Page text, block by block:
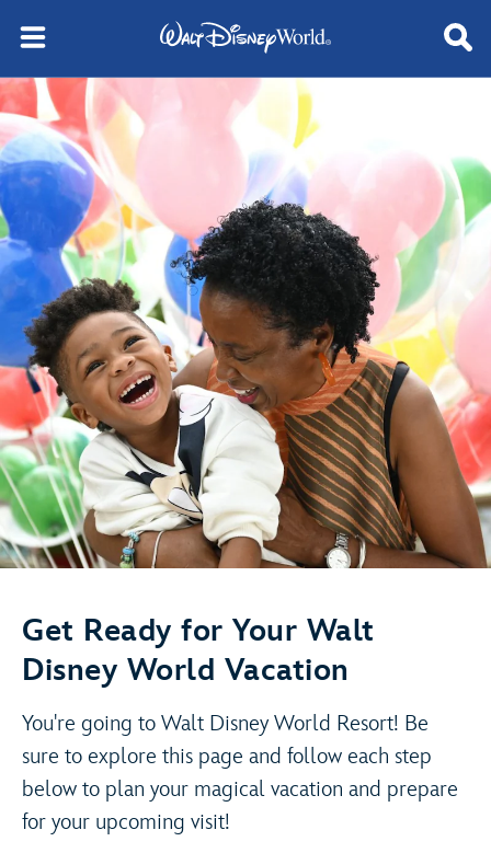
Get Ready for Your Walt
Disney World Vacation
You're going to Walt Disney World Resort! Be
sure to explore this page and follow each step
below to plan your magical vacation and prepare
for your upcoming visit!